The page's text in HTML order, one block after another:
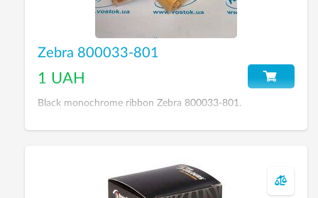
Zebra 800033-801
1 UAH
Black monochrome ribbon Zebra 800033-801.